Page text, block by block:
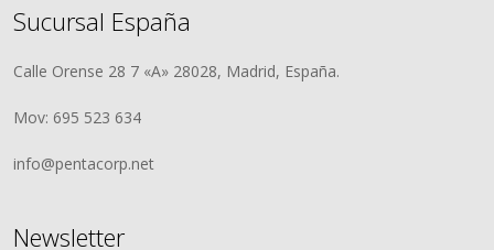
Sucursal España
Calle Orense 28 7 «A» 28028, Madrid, España.
Mov: 695 523 634
info@pentacorp.net
Newsletter